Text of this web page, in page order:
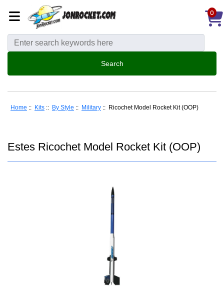
0
Home :: Kits :: By Style :: Military :: Ricochet Model Rocket Kit (OOP)
Estes Ricochet Model Rocket Kit (OOP)